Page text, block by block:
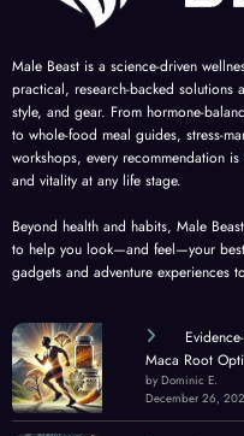
Male Beast is a science-driven
practical, research-backed
style, and gear. From hormone-
to whole-food meal guides, stress-
workshops, every recommendation
and vitality at any life stage.
Beyond health and habits, Male
to help you look—and feel—your
gadgets and adventure experiences
Maca Root
by Dominic E.
December 26,